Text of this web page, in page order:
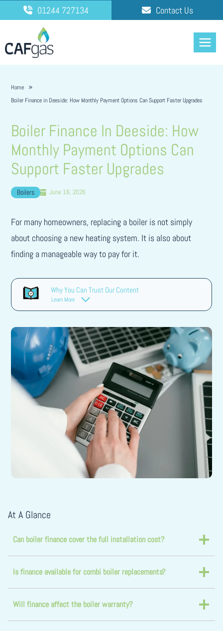
to
01244 727134 Contact Us
Home
Boiler Finance in Deeside: How Monthly Payment Options Can Support Faster Upgrades
Boiler Finance In Deeside: How
Monthly Payment Options Can
Support Faster Upgrades
Boilers June 16, 2026
For many homeowners, replacing a boiler is not simply
about choosing a new heating system. It is also about
finding a manageable way to pay for it.
Why You Can Trust Our Content
Learn More
At A Glance
Can boiler finance cover the full installation cost?
Is finance available for combi boiler replacements?
Will finance affect the boiler warranty?